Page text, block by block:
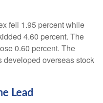
fell 1.95 percent while
4.60 percent. The
0.60 percent. The
developed overseas stock
Lead